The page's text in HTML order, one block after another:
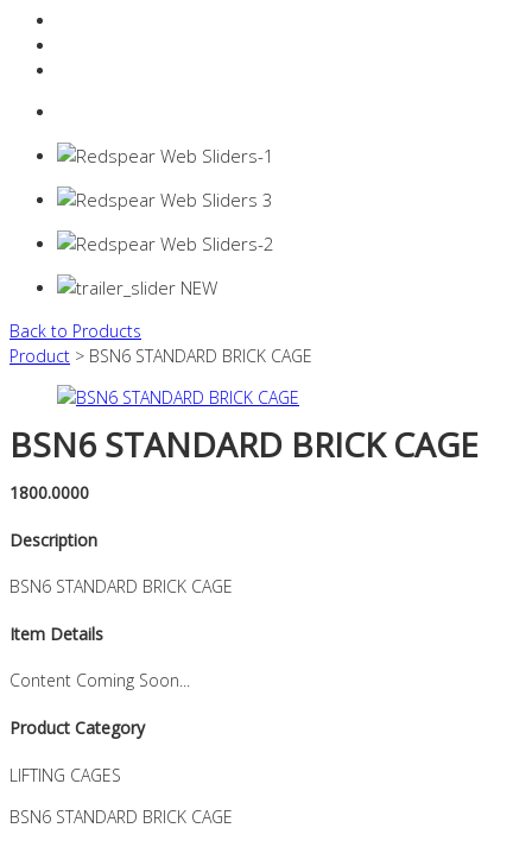
Back to Products
Product > BSN6 STANDARD BRICK CAGE
BSN6 STANDARD BRICK CAGE
1800.0000
Description
BSN6 STANDARD BRICK CAGE
Item Details
Content Coming Soon...
Product Category
LIFTING CAGES
BSN6 STANDARD BRICK CAGE